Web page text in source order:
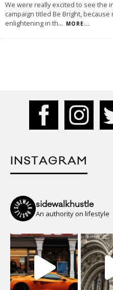
We were really excited to see the
campaign titled Be Bright,
enlightening in th... MORE...
INSTAGRAM
sidewalkhustle
An authority on lifestyle